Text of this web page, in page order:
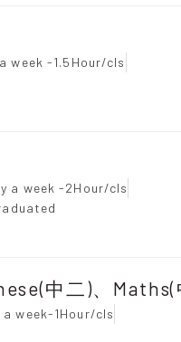
week -1.5Hour/cls
a week -2Hour/cls
中二)、
a week-1Hour/cls